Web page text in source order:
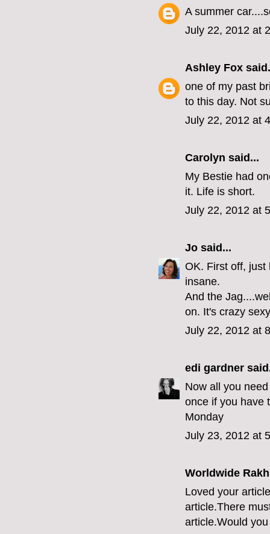
A summer
July 22, 2012 at
Ashley Fox
one of my past
to this day. Not
July 22, 2012 at
Carolyn said...
My Bestie had
it. Life is short.
July 22, 2012 at
Jo said...
OK. First off, just
insane.
And the
on. It's crazy
July 22, 2012 at
edi gardner
Now all you
once if you have
Monday
July 23, 2012 at
Worldwide
Loved your
article.There
article.Would